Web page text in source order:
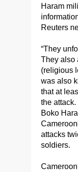
Haram
Reuters
“They
They also
(religious
was also
that at
the attack.
Boko
attacks
soldiers.